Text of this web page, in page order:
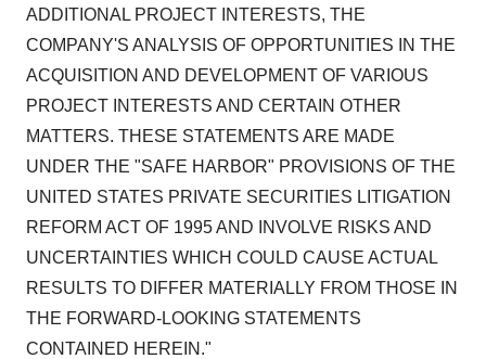
ADDITIONAL PROJECT INTERESTS, THE
COMPANY'S ANALYSIS OF OPPORTUNITIES IN THE
ACQUISITION AND DEVELOPMENT OF VARIOUS
PROJECT INTERESTS AND CERTAIN OTHER
MATTERS. THESE STATEMENTS ARE MADE
UNDER THE "SAFE HARBOR" PROVISIONS OF THE
UNITED STATES PRIVATE SECURITIES LITIGATION
REFORM ACT OF 1995 AND INVOLVE RISKS AND
UNCERTAINTIES WHICH COULD CAUSE ACTUAL
RESULTS TO DIFFER MATERIALLY FROM THOSE IN
THE FORWARD-LOOKING STATEMENTS
CONTAINED HEREIN."